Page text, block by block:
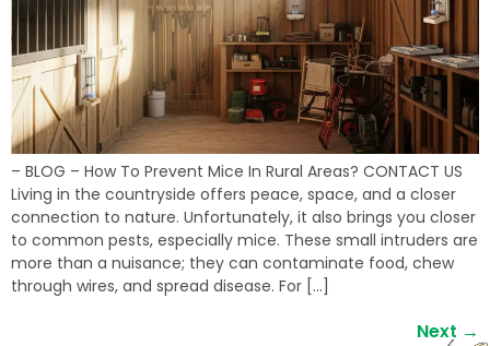
– BLOG – How To Prevent Mice In Rural Areas? CONTACT US
Living in the countryside offers peace, space, and a closer
connection to nature. Unfortunately, it also brings you closer
to common pests, especially mice. These small intruders are
more than a nuisance; they can contaminate food, chew
through wires, and spread disease. For […]
Next →